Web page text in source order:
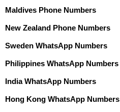
Maldives Phone Numbers
New Zealand Phone Numbers
Sweden WhatsApp Numbers
Philippines WhatsApp Numbers
India WhatsApp Numbers
Hong Kong WhatsApp Numbers